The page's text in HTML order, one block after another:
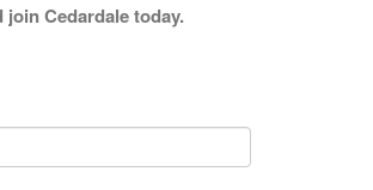
Cedardale today.